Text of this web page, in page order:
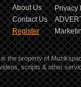
About Us
Privacy
Contact Us
Register
the property of
scripts & other